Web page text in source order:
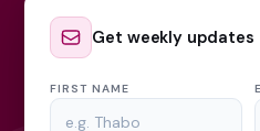
Get weekly updates
FIRST NAME